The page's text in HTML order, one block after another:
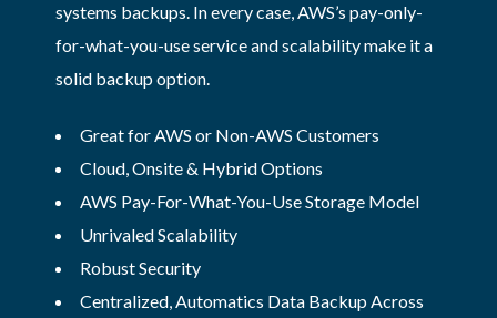
systems backups. In every case, AWS’s pay-only-
for-what-you-use service and scalability make it a
solid backup option.
Great for AWS or Non-AWS Customers
Cloud, Onsite & Hybrid Options
AWS Pay-For-What-You-Use Storage Model
Unrivaled Scalability
Robust Security
Centralized, Automatics Data Backup Across